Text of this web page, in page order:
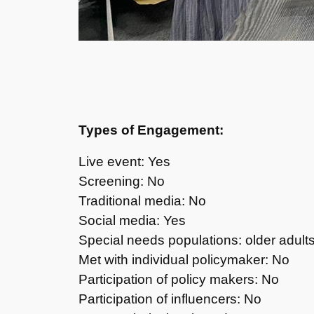
Types of Engagement:
Live event: Yes
Screening: No
Traditional media: No
Social media: Yes
Special needs populations: older
Met with individual policymaker: No
Participation of policy makers: No
Participation of influencers: No